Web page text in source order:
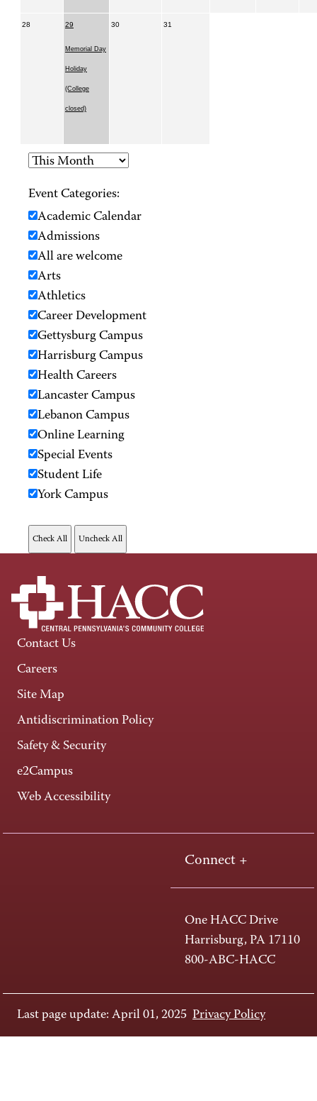
28 29
Memorial Day
Holiday
(College
closed)
30 31
Event Categories:
Academic Calendar
Admissions
All are welcome
Arts
Athletics
Career Development
Gettysburg Campus
Harrisburg Campus
Health Careers
Lancaster Campus
Lebanon Campus
Online Learning
Special Events
Student Life
York Campus
Contact Us
Careers
Site Map
Antidiscrimination Policy
Safety & Security
e2Campus
Web Accessibility
Connect +
One HACC Drive
Harrisburg, PA 17110
800-ABC-HACC
Last page update: April 01, 2025 Privacy Policy